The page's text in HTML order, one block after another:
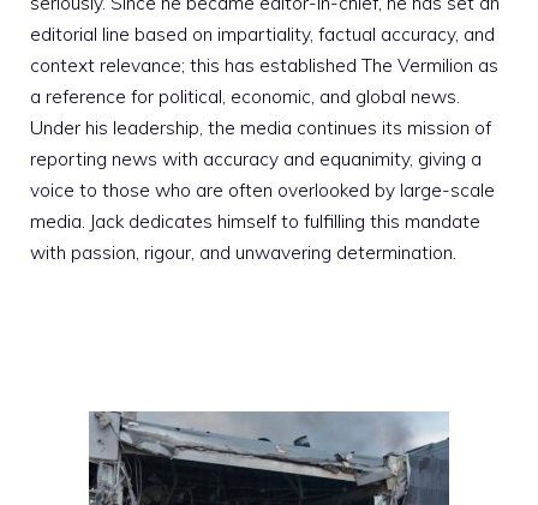
editorial line based on impartiality, factual accuracy, and
context relevance; this has established The Vermilion as
a reference for political, economic, and global news.
Under his leadership, the media continues its mission of
reporting news with accuracy and equanimity, giving a
voice to those who are often overlooked by large-scale
media. Jack dedicates himself to fulfilling this mandate
with passion, rigour, and unwavering determination.